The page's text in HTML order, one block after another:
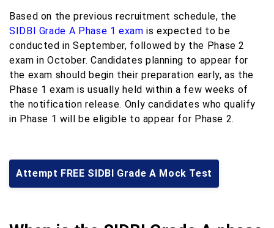
Based on the previous recruitment schedule, the
SIDBI Grade A Phase 1 exam is expected to be
conducted in September, followed by the Phase 2
exam in October. Candidates planning to appear for
the exam should begin their preparation early, as the
Phase 1 exam is usually held within a few weeks of
the notification release. Only candidates who qualify
in Phase 1 will be eligible to appear for Phase 2.
Attempt FREE SIDBI Grade A Mock Test